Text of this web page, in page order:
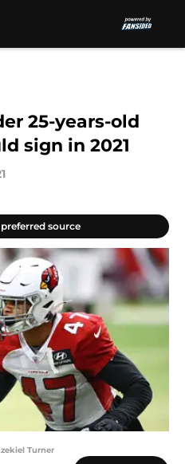
25-years-old
sign in 2021
source
Turner